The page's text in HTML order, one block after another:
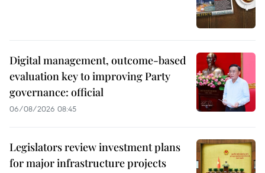
Digital management, outcome-based
evaluation key to improving Party
governance: official
06/08/2026 08:45
Legislators review investment plans
for major infrastructure projects